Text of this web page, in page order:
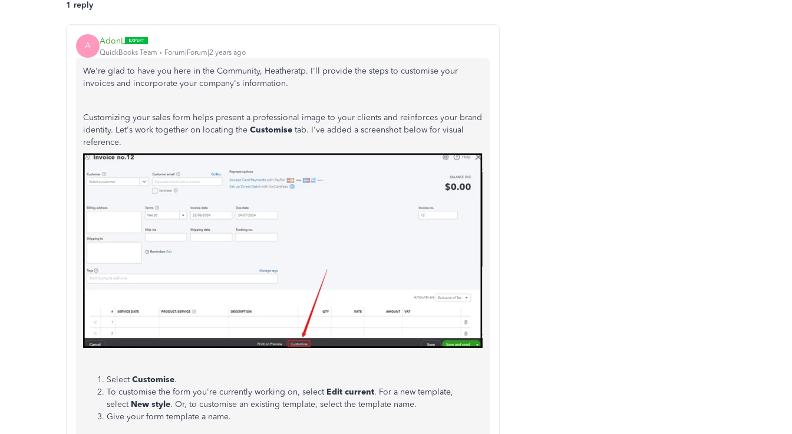
1 reply
A AdonL
QuickBooks Team Forum|Forum|2 years ago
We're glad to have you here in the Community, Heatheratp. I'll provide the steps to customise your
invoices and incorporate your company's information.
Customizing your sales form helps present a professional image to your clients and reinforces your brand
identity. Let's work together on locating the Customise tab. I've added a screenshot below for visual
reference.
SelectCustomise.
To customise the form you're currently working on, select Edit current. For a new template,
select New style. Or, to customise an existing template, select the template name.
Give your form template a name.